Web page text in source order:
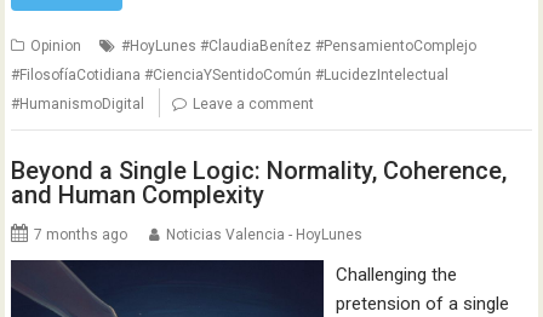
Opinion
#HoyLunes #ClaudiaBenítez #PensamientoComplejo
#FilosofíaCotidiana #CienciaYSentidoComún #LucidezIntelectual
#HumanismoDigital
Leave a comment
Beyond a Single Logic: Normality, Coherence,
and Human Complexity
7 months ago Noticias Valencia - HoyLunes
Challenging the
pretension of a single